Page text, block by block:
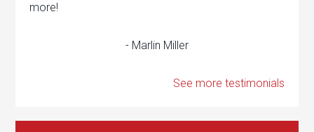
more!
- Marlin Miller
See more testimonials